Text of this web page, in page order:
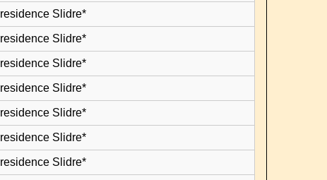
residence Slidre*
residence Slidre*
residence Slidre*
residence Slidre*
residence Slidre*
residence Slidre*
residence Slidre*